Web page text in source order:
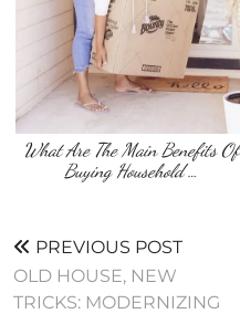
What Are The Main Benefits Of
Buying Household …
PREVIOUS POST
OLD HOUSE, NEW
TRICKS: MODERNIZING